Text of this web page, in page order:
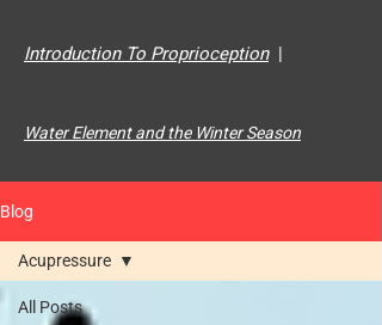
Introduction To Proprioception |
Water Element and the Winter Season
Blog
All Posts
Acupressure